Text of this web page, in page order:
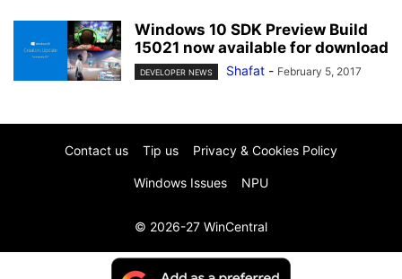
Windows 10 SDK Preview Build
15021 now available for download
DEVELOPER NEWS Shafat - February 5, 2017
Contact us Tip us Privacy & Cookies Policy
Windows Issues NPU
© 2026-27 WinCentral